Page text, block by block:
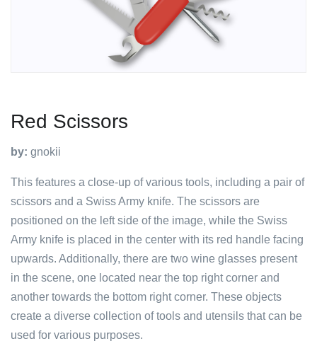
Red Scissors
by: gnokii
This features a close-up of various tools, including a pair of
scissors and a Swiss Army knife. The scissors are
positioned on the left side of the image, while the Swiss
Army knife is placed in the center with its red handle facing
upwards. Additionally, there are two wine glasses present
in the scene, one located near the top right corner and
another towards the bottom right corner. These objects
create a diverse collection of tools and utensils that can be
used for various purposes.